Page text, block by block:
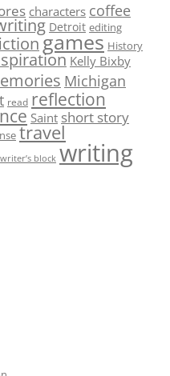
characters coffee
Detroit editing
games History
Kelly Bixby
Michigan
read reflection
Saint short story
travel
writer’s block writing